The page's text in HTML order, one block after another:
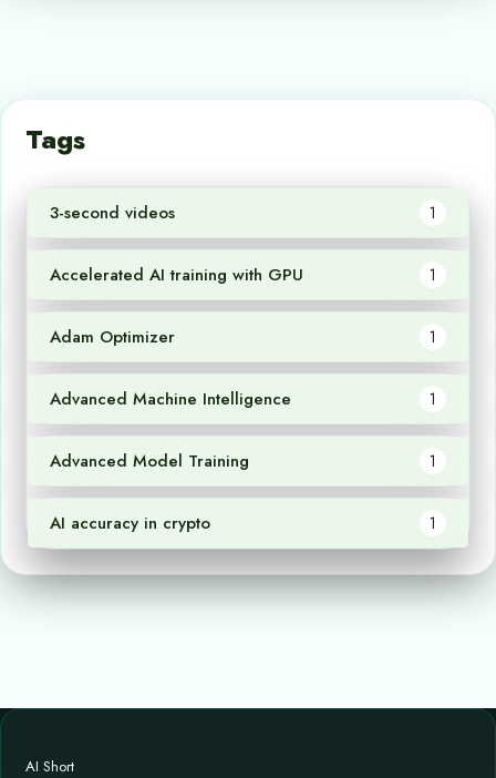
Tags
3-second videos 1
Accelerated AI training with GPU 1
Adam Optimizer 1
Advanced Machine Intelligence 1
Advanced Model Training 1
AI accuracy in crypto 1
AI Short